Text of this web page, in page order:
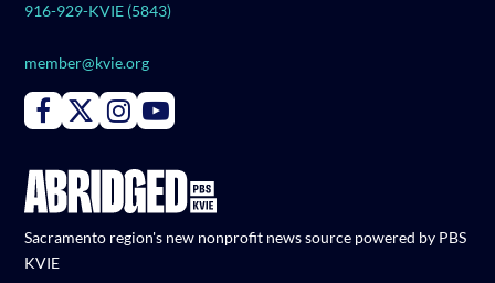
916-929-KVIE (5843)
member@kvie.org
Connect with PBS KVIE on Facebook
Connect with PBS KVIE on X formerly Twitter
Connect with PBS KVIE on Instagram
Connect with PBS KVIE on Youtube
Sacramento region's new nonprofit news source powered by PBS
KVIE